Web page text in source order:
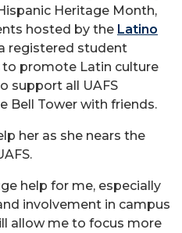
Heritage Month,
hosted by the Latino
registered student
promote Latin culture
support all UAFS
Bell Tower with friends.
her as she nears the
help for me, especially
involvement in campus
allow me to focus more